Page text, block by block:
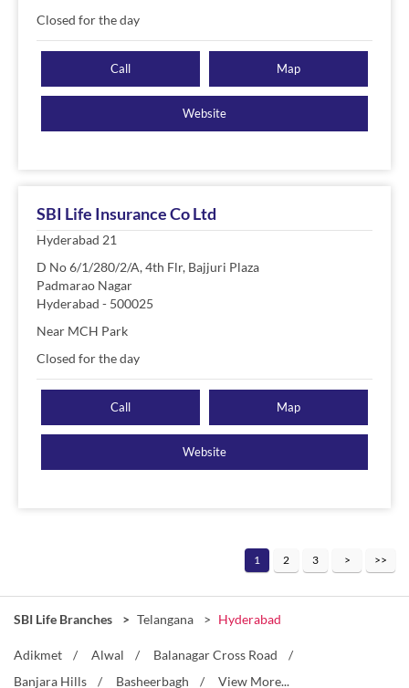
Closed for the day
Call Map
Website
SBI Life Insurance Co Ltd
Hyderabad 21
D No 6/1/280/2/A, 4th Flr, Bajjuri Plaza
Padmarao Nagar
Hyderabad - 500025
Near MCH Park
Closed for the day
Call Map
Website
1 2 3
SBI Life Branches Telangana Hyderabad
Adikmet Alwal
Balanagar Cross Road
Banjara Hills
Basheerbagh View More...